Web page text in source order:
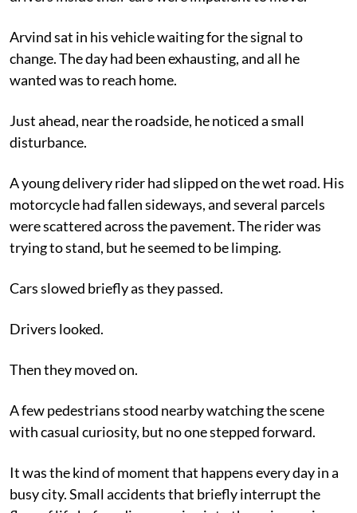
Arvind sat in his vehicle waiting for the signal to
change. The day had been exhausting, and all he
wanted was to reach home.
Just ahead, near the roadside, he noticed a small
disturbance.
A young delivery rider had slipped on the wet road. His
motorcycle had fallen sideways, and several parcels
were scattered across the pavement. The rider was
trying to stand, but he seemed to be limping.
Cars slowed briefly as they passed.
Drivers looked.
Then they moved on.
A few pedestrians stood nearby watching the scene
with casual curiosity, but no one stepped forward.
It was the kind of moment that happens every day in a
busy city. Small accidents that briefly interrupt the